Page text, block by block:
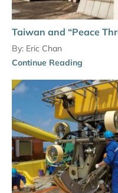
Taiwan and “Peace
By: Eric Chan
Continue Reading